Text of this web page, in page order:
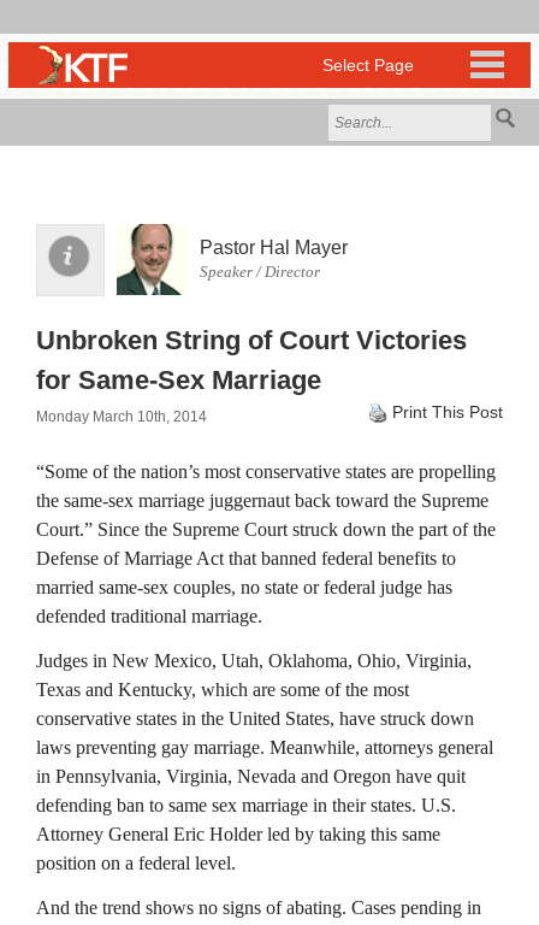
Pastor Hal Mayer
Speaker / Director
Unbroken String of Court Victories
for Same-Sex Marriage
Monday March 10th, 2014 Print This Post
“Some of the nation’s most conservative states are propelling
the same-sex marriage juggernaut back toward the Supreme
Court.” Since the Supreme Court struck down the part of the
Defense of Marriage Act that banned federal benefits to
married same-sex couples, no state or federal judge has
defended traditional marriage.
Judges in New Mexico, Utah, Oklahoma, Ohio, Virginia,
Texas and Kentucky, which are some of the most
conservative states in the United States, have struck down
laws preventing gay marriage. Meanwhile, attorneys general
in Pennsylvania, Virginia, Nevada and Oregon have quit
defending ban to same sex marriage in their states. U.S.
Attorney General Eric Holder led by taking this same
position on a federal level.
And the trend shows no signs of abating. Cases pending in